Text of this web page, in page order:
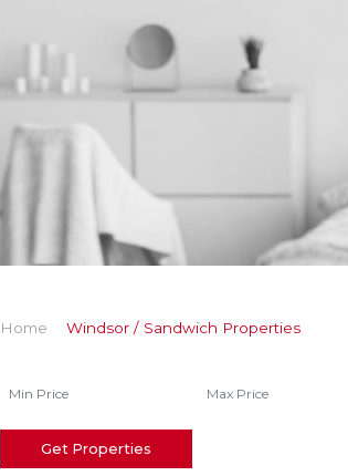
Home Windsor / Sandwich Properties
Get Properties